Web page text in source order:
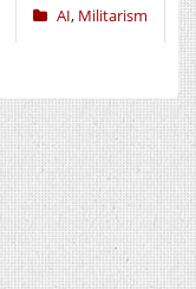
AI, Militarism